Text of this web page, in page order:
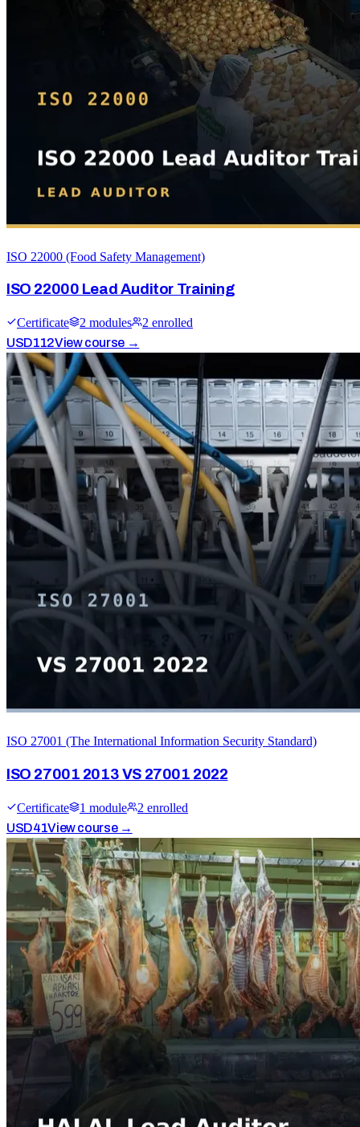
ISO 22000 (Food Safety Management)
ISO 22000 Lead Auditor Training
Certificate 2 modules 2 enrolled
USD112View course →
ISO 27001 (The International Information Security Standard)
ISO 27001 2013 VS 27001 2022
Certificate 1 module 2 enrolled
USD41View course →